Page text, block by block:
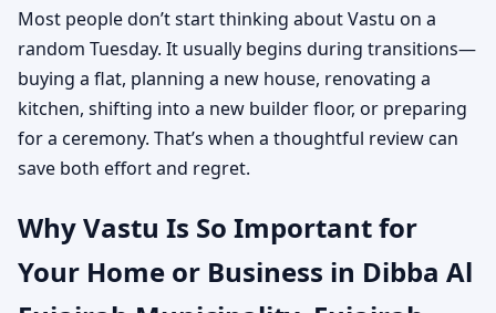
Most people don’t start thinking about Vastu on a
random Tuesday. It usually begins during transitions—
buying a flat, planning a new house, renovating a
kitchen, shifting into a new builder floor, or preparing
for a ceremony. That’s when a thoughtful review can
save both effort and regret.
Why Vastu Is So Important for
Your Home or Business in Dibba Al